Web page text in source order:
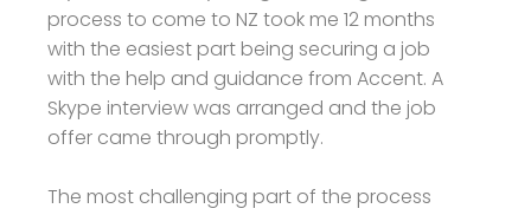
process to come to NZ took me 12 months
with the easiest part being securing a job
with the help and guidance from Accent. A
Skype interview was arranged and the job
offer came through promptly.
The most challenging part of the process